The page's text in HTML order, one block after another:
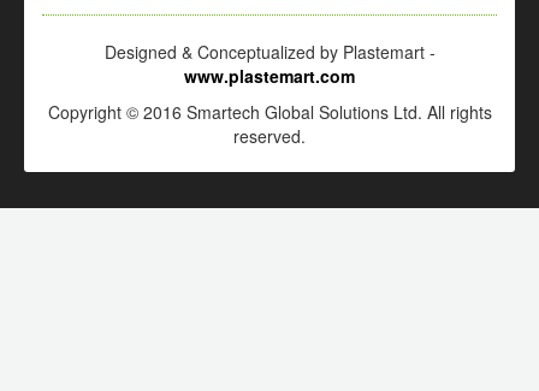
Designed & Conceptualized by Plastemart -
www.plastemart.com
Copyright © 2016 Smartech Global Solutions Ltd. All rights
reserved.